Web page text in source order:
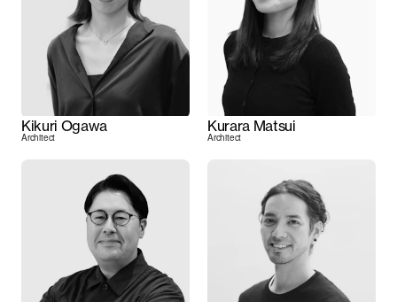
Kikuri Ogawa
Architect
Kurara Matsui
Architect